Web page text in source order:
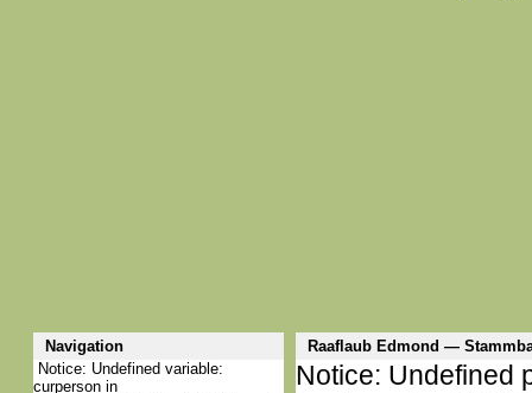
Navigation
Raaflaub Edmond —
Notice: Undefined variable:
curperson in
Notice: Undefined